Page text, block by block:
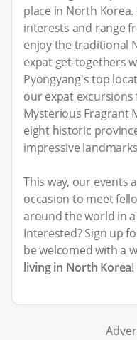
place in North
interests and range
enjoy the traditional
expat get-togethers
Pyongyang's top
our expat
Mysterious Fragrant
eight historic
impressive
This way, our events
occasion to meet
around the world in
Interested? Sign up
be welcomed with a
living in North Korea!